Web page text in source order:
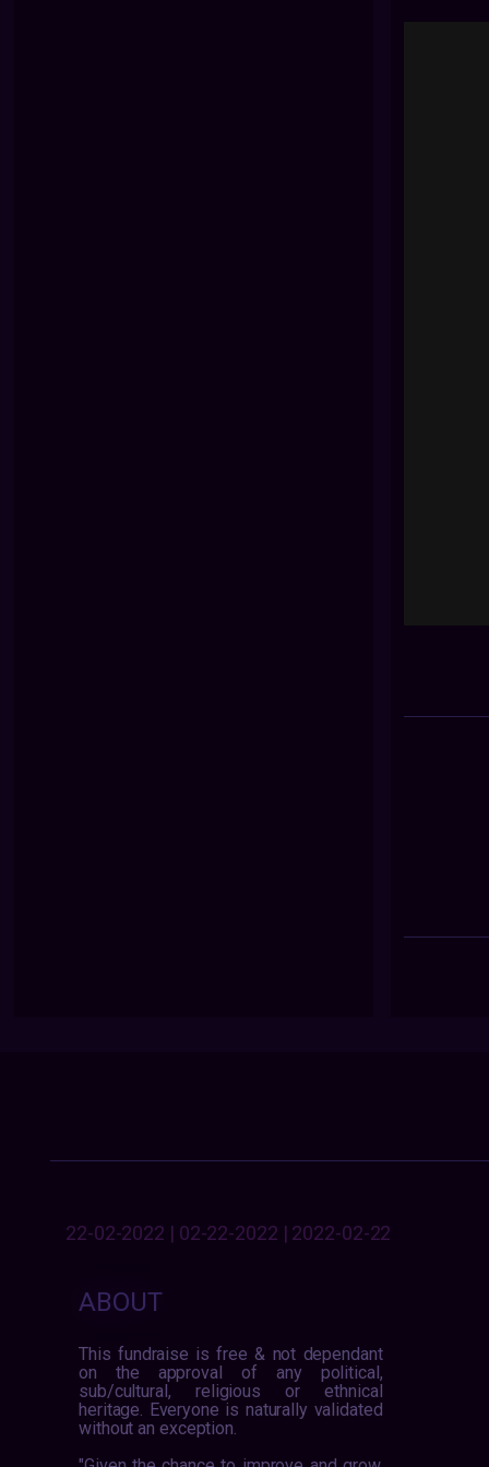
22-02-2022 | 02-22-2022 | 2022-02-22
ABOUT
This fundraise is free & not dependant
on the approval of any political,
sub/cultural, religious or ethnical
heritage. Everyone is naturally validated
without an exception.